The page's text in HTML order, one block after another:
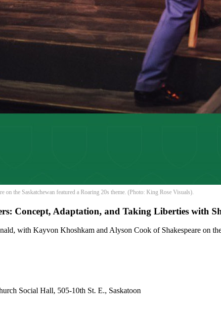
on the Saskatchewan featured a Roaring 20s theme. (Photo: King Rose Visuals).
Concept, Adaptation, and Taking Liberties with
with Kayvon Khoshkam and Alyson Cook of Shakespeare on
Social Hall, 505-10th St. E., Saskatoon